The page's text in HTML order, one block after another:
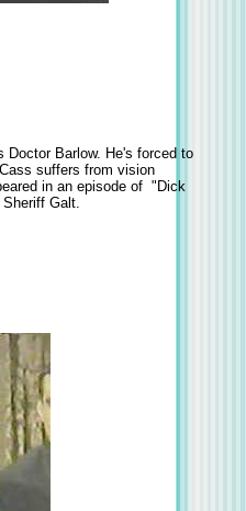
Doctor Barlow. He's forced to
suffers from vision
in an episode of "Dick
Galt.